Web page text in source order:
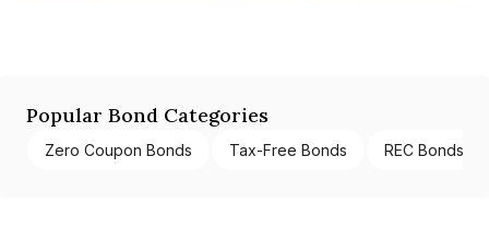
Popular Bond Categories
Zero Coupon Bonds Tax-Free Bonds REC Bonds